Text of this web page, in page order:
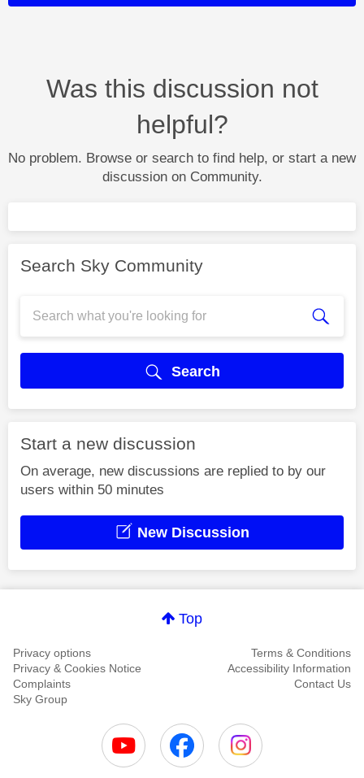
Was this discussion not
helpful?
No problem. Browse or search to find help, or start a new
discussion on Community.
Search Sky Community
Search
Start a new discussion
On average, new discussions are replied to by our
users within 50 minutes
New Discussion
Top
Privacy options
Terms & Conditions
Privacy & Cookies Notice
Accessibility Information
Complaints
Contact Us
Sky Group